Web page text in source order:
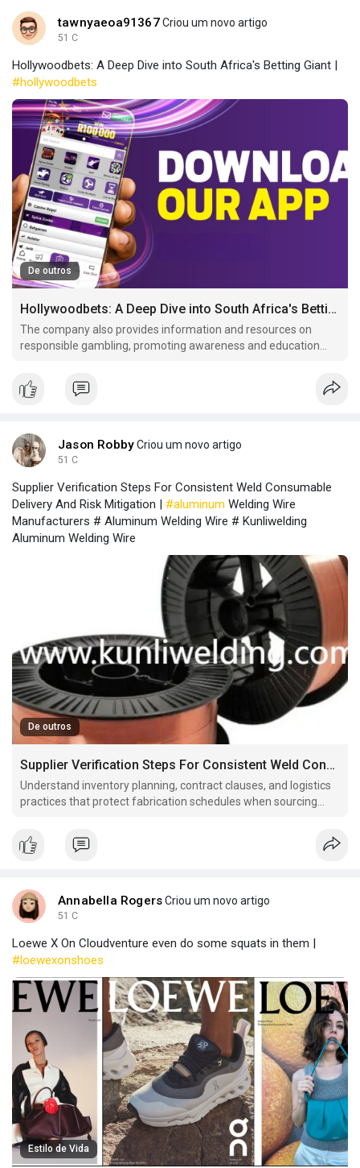
tawnyaeoa91367Criou um novo artigo
51 C
Hollywoodbets: A Deep Dive into South Africa's Betting Giant |
#hollywoodbets
De outros
Hollywoodbets: A Deep Dive into South Africa's Betting Giant
The company also provides information and resources on
responsible gambling, promoting awareness and education
self-exclusion programs, and.
Jason RobbyCriou um novo artigo
51 C
Supplier Verification Steps For Consistent Weld Consumable
Delivery And Risk Mitigation | #aluminum Welding Wire
Manufacturers # Aluminum Welding Wire # Kunliwelding
Aluminum Welding Wire
De outros
Supplier Verification Steps For Consistent Weld Consumable Delivery And Risk Mitigation
Understand inventory planning, contract clauses, and logistics
practices that protect fabrication schedules when sourcing
Annabella RogersCriou um novo artigo
51 C
Loewe X On Cloudventure even do some squats in them |
#loewexonshoes
Estilo de Vida